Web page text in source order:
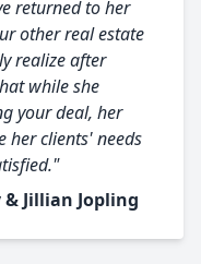
returned to her
other real estate
realize after
while she
your deal, her
her clients' needs
Jillian Jopling